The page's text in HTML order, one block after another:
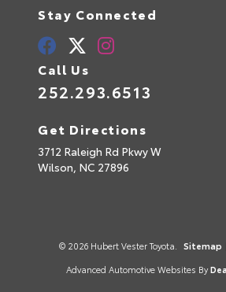
Stay Connected
Call Us
252.293.6513
Get Directions
3712 Raleigh Rd Pkwy W
Wilson, NC 27896
© 2026 Hubert Vester Toyota. Sitemap
Advanced Automotive Websites By